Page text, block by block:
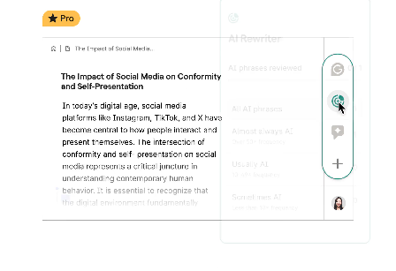
writing
activity
report
sections